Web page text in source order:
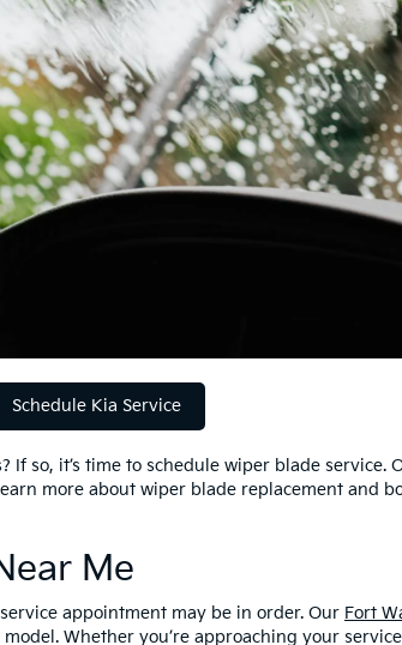
Schedule Kia Service
so, it’s time to schedule wiper blade service.
more about wiper blade replacement and
Me
appointment may be in order. Our Fort
Whether you’re approaching your